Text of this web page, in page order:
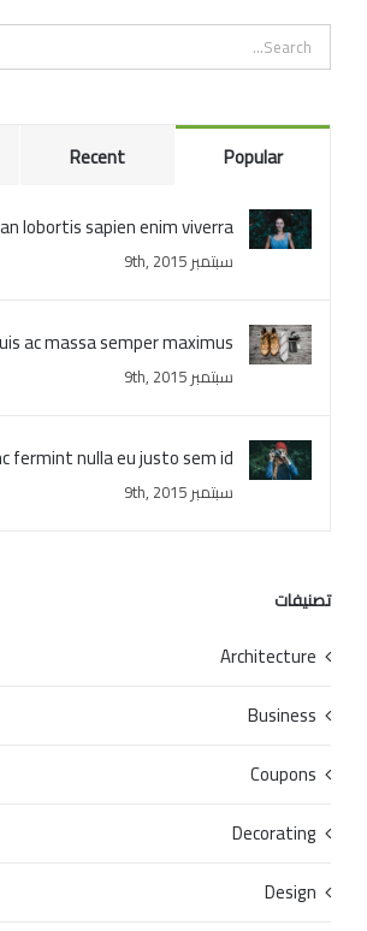
Search
for:
Popular
Recent
lobortis sapien enim viverra
سبتمبر 9th, 2015
ac massa semper maximus
سبتمبر 9th, 2015
fermint nulla eu justo sem id
سبتمبر 9th, 2015
تصنيفات
Architecture
Business
Coupons
Decorating
Design